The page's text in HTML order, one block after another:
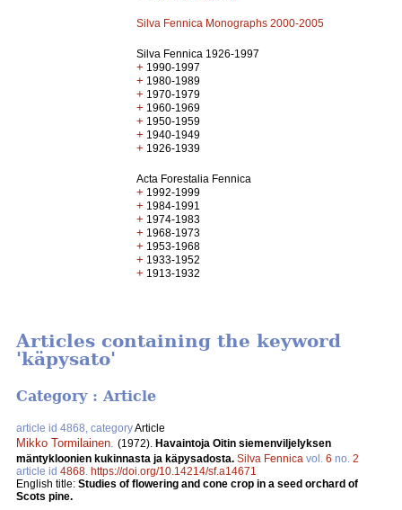
Silva Fennica Monographs 2000-2005
Silva Fennica 1926-1997
+ 1990-1997
+ 1980-1989
+ 1970-1979
+ 1960-1969
+ 1950-1959
+ 1940-1949
+ 1926-1939
Acta Forestalia Fennica
+ 1992-1999
+ 1984-1991
+ 1974-1983
+ 1968-1973
+ 1953-1968
+ 1933-1952
+ 1913-1932
Articles containing the keyword
'käpysato'
Category : Article
article id 4868, categoryArticle
Mikko Tormilainen (1972). Havaintoja Oitin siemenviljelyksen
mäntykloonien kukinnasta ja käpysadosta. Silva Fennica vol. 6 no. 2
article id 4868 https://doi.org/10.14214/sf.a14671
English title: Studies of flowering and cone crop in a seed orchard of
Scots pine.